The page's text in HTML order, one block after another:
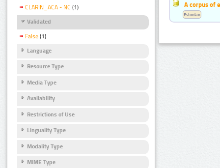
CLARIN_ACA - NC (1)
Validated
False (1)
Language
Resource Type
Media Type
Availability
Restrictions of Use
Linguality Type
Modality Type
MIME Type
A corpus of
Estonian